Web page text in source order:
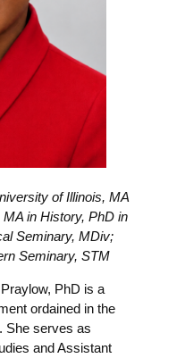
of Illinois, MA
in History, PhD in
Seminary, MDiv;
Seminary, STM
PhD is a
ordained in the
She serves as
and Assistant